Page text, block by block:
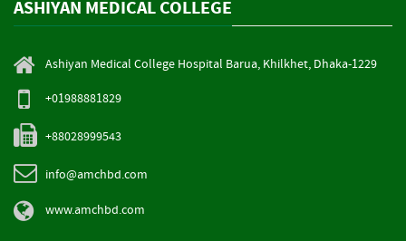
ASHIYAN MEDICAL COLLEGE
Ashiyan Medical College Hospital Barua, Khilkhet, Dhaka-1229
+01988881829
+88028999543
info@amchbd.com
www.amchbd.com